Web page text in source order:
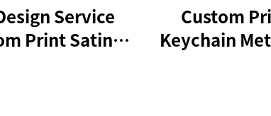
Service
Print Satin
Custom
Keychain